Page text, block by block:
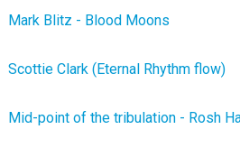
Mark Blitz - Blood Moons
Scottie Clark (Eternal Rhythm flow)
Mid-point of the tribulation - Rosh